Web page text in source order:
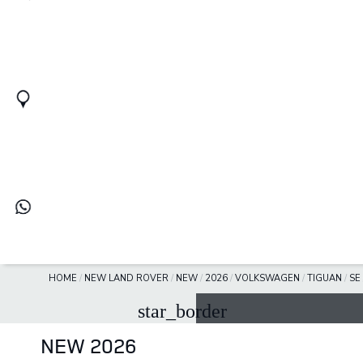
HOME / NEW LAND ROVER / NEW / 2026 / VOLKSWAGEN / TIGUAN / SE
star_border
NEW 2026